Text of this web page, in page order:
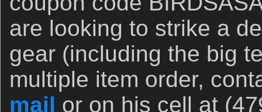
are looking to strike a
gear (including the big
multiple item order,
mail or on his cell at